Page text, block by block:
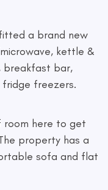
a brand new
kettle &
breakfast bar,
freezers.
room here to get
property has a
sofa and flat